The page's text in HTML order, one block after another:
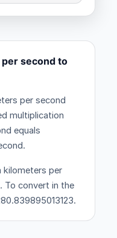
second to
per second
multiplication
equals
kilometers per
To convert in the